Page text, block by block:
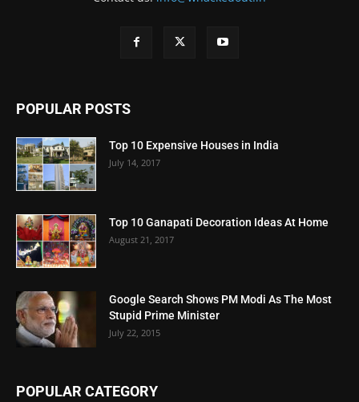
POPULAR POSTS
Top 10 Expensive Houses in India
July 14, 2017
Top 10 Ganapati Decoration Ideas At Home
August 21, 2017
Google Search Shows PM Modi As The Most
Stupid Prime Minister
July 22, 2015
POPULAR CATEGORY